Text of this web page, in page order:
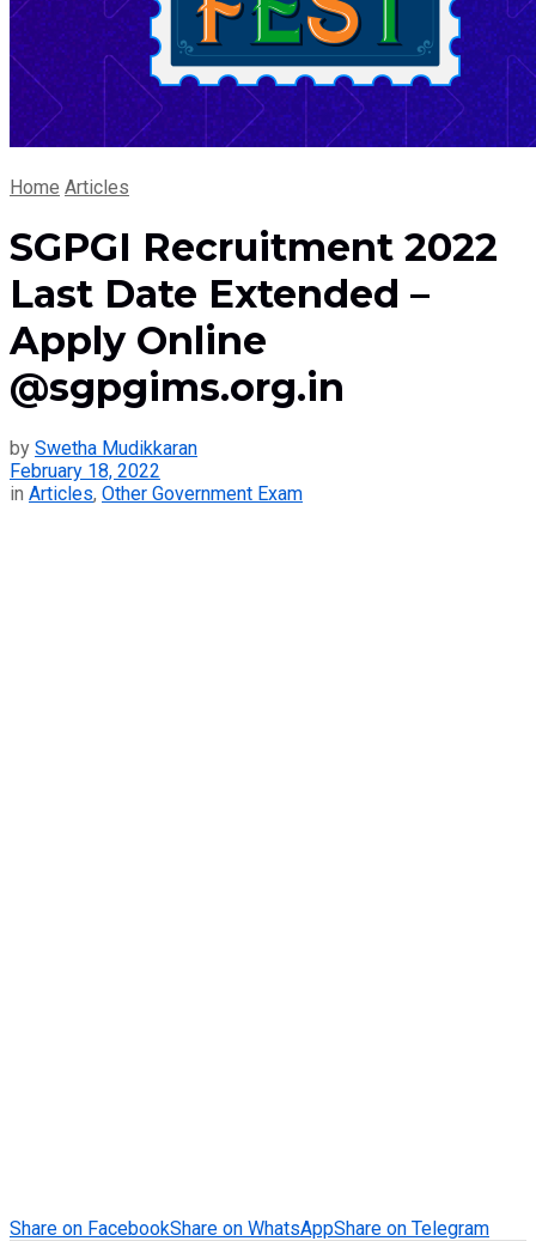
Home Articles
SGPGI Recruitment 2022
Last Date Extended –
Apply Online
@sgpgims.org.in
by Swetha Mudikkaran
February 18, 2022
in Articles, Other Government Exam
Share on FacebookShare on WhatsAppShare on Telegram